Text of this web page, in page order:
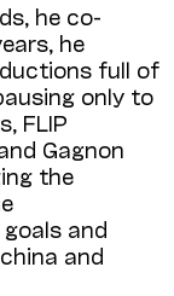
he co-
he
full of
only to
FLIP
Gagnon
the
and
and